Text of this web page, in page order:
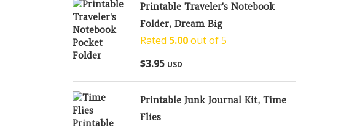
Printable Traveler's Notebook
Folder, Dream Big
Rated 5.00out of 5
$3.95 USD
Printable Junk Journal Kit, Time
Flies